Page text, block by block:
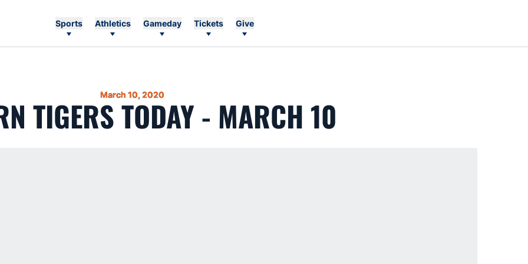
Sports Athletics Gameday Tickets Give
March 10, 2020
TIGERS TODAY - MARCH 10